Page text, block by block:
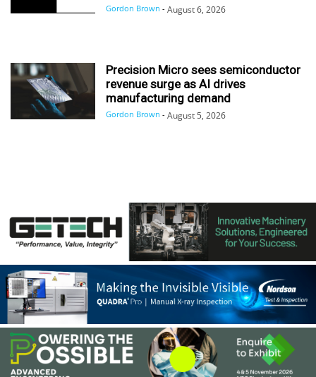
Gordon Brown - August 6, 2026
Precision Micro sees semiconductor
revenue surge as AI drives
manufacturing demand
Gordon Brown - August 5, 2026